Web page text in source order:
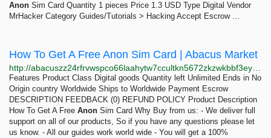
Anon Sim Card Quantity 1 pieces Price 1.3 USD Type Digital Vendor
MrHacker Category Guides/Tutorials > Hacking Accept Escrow ...
How To Get A Free Anon Sim Card | Abacus Market
Features Product Class Digital goods Quantity left Unlimited Ends in No
Origin country Worldwide Ships to Worldwide Payment Escrow
DESCRIPTION FEEDBACK (0) REFUND POLICY Product Description
How To Get A Free Anon Sim Card Why Buy from us: - We deliver full
support on all of our products, So if you have any questions please let
us know. - All our guides work world wide - You will get a 100%